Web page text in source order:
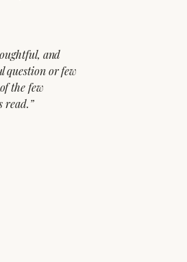
and
question or few
the few
read.”